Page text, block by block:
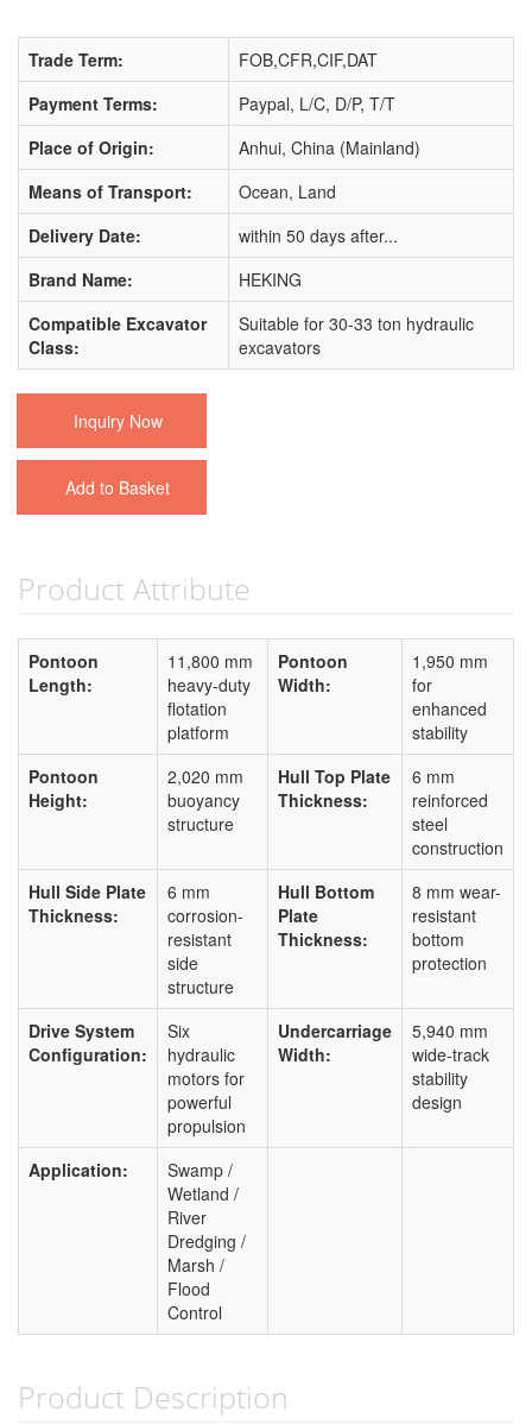
Trade Term:
FOB,CFR,CIF,DAT
Payment Terms:
Paypal, L/C, D/P, T/T
Place of Origin:
Anhui, China (Mainland)
Means of Transport:
Ocean, Land
Delivery Date:
within 50 days after...
Brand Name:
HEKING
Compatible Excavator
Class:
Suitable for 30-33 ton hydraulic
excavators
Inquiry Now
Add to Basket
Product Attribute
Pontoon
Length:
11,800 mm
heavy-duty
flotation
platform
Pontoon
Width:
1,950 mm
for
enhanced
stability
Pontoon
Height:
2,020 mm
buoyancy
structure
Hull Top Plate
Thickness:
6 mm
reinforced
steel
construction
Hull Side Plate
Thickness:
6 mm
corrosion-
resistant
side
structure
Hull Bottom
Plate
Thickness:
8 mm wear-
resistant
bottom
protection
Drive System
Configuration:
Six
hydraulic
motors for
powerful
propulsion
Undercarriage
Width:
5,940 mm
wide-track
stability
design
Application:
Swamp /
Wetland /
River
Dredging /
Marsh /
Flood
Control
Product Description